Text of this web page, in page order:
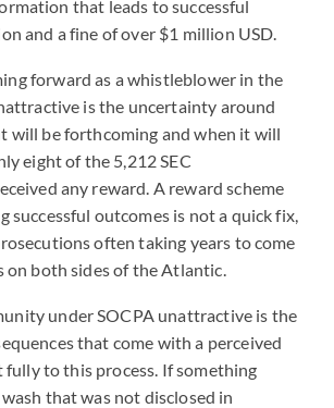
that leads to successful
and a fine of over $1 million USD.
forward as a whistleblower in the
is the uncertainty around
will be forthcoming and when it will
eight of the 5,212 SEC
any reward. A reward scheme
successful outcomes is not a quick fix,
often taking years to come
on both sides of the Atlantic.
under SOCPA unattractive is the
that come with a perceived
to this process. If something
that was not disclosed in